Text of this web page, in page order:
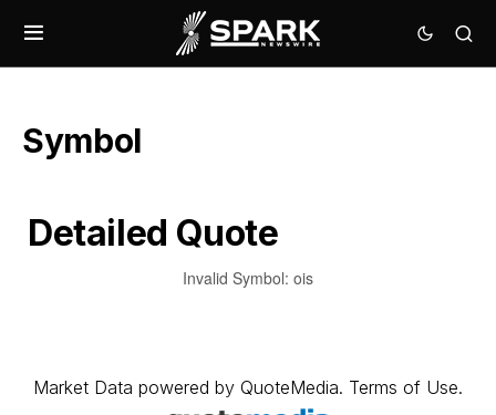
Symbol
Detailed Quote
Invalid Symbol: ois
Market Data powered by QuoteMedia. Terms of Use.